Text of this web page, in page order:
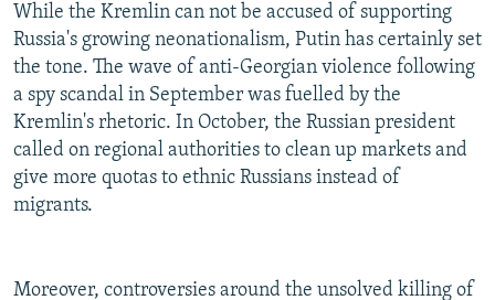
While the Kremlin can not be accused of supporting
Russia's growing neonationalism, Putin has certainly set
the tone. The wave of anti-Georgian violence following
a spy scandal in September was fuelled by the
Kremlin's rhetoric. In October, the Russian president
called on regional authorities to clean up markets and
give more quotas to ethnic Russians instead of
migrants.
Moreover, controversies around the unsolved killing of